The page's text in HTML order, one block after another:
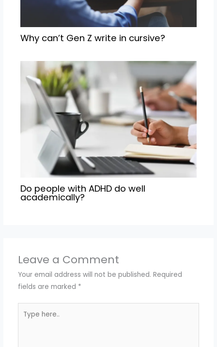
Why can’t Gen Z write in cursive?
Do people with ADHD do well
academically?
Leave a Comment
Your email address will not be published. Required
fields are marked *
here..